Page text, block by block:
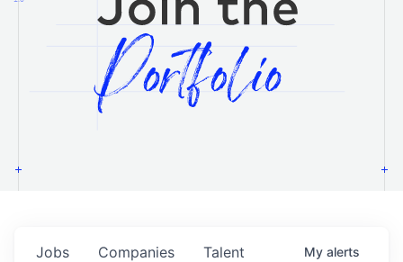
Jobs Companies Talent My alerts